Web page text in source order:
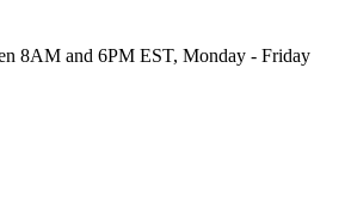
8AM and 6PM EST, Monday - Friday